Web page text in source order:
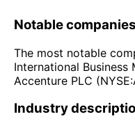
Notable companies
The most notable
International Business
Accenture PLC
Industry